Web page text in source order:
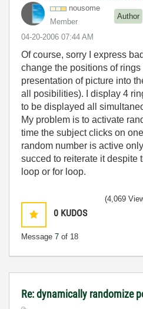
nousome
Member
Author
‎04-20-2006 07:44 AM
Of course, sorry I express
change the positions of
presentation of picture into
all posibilities). I display 4
to be displayed all
My problem is to activate
time the subject clicks on
random number is active
succed to reiterate it despite
loop or for loop.
0 KUDOS
Message 7 of 18
(4,069
Re: dynamically randomize